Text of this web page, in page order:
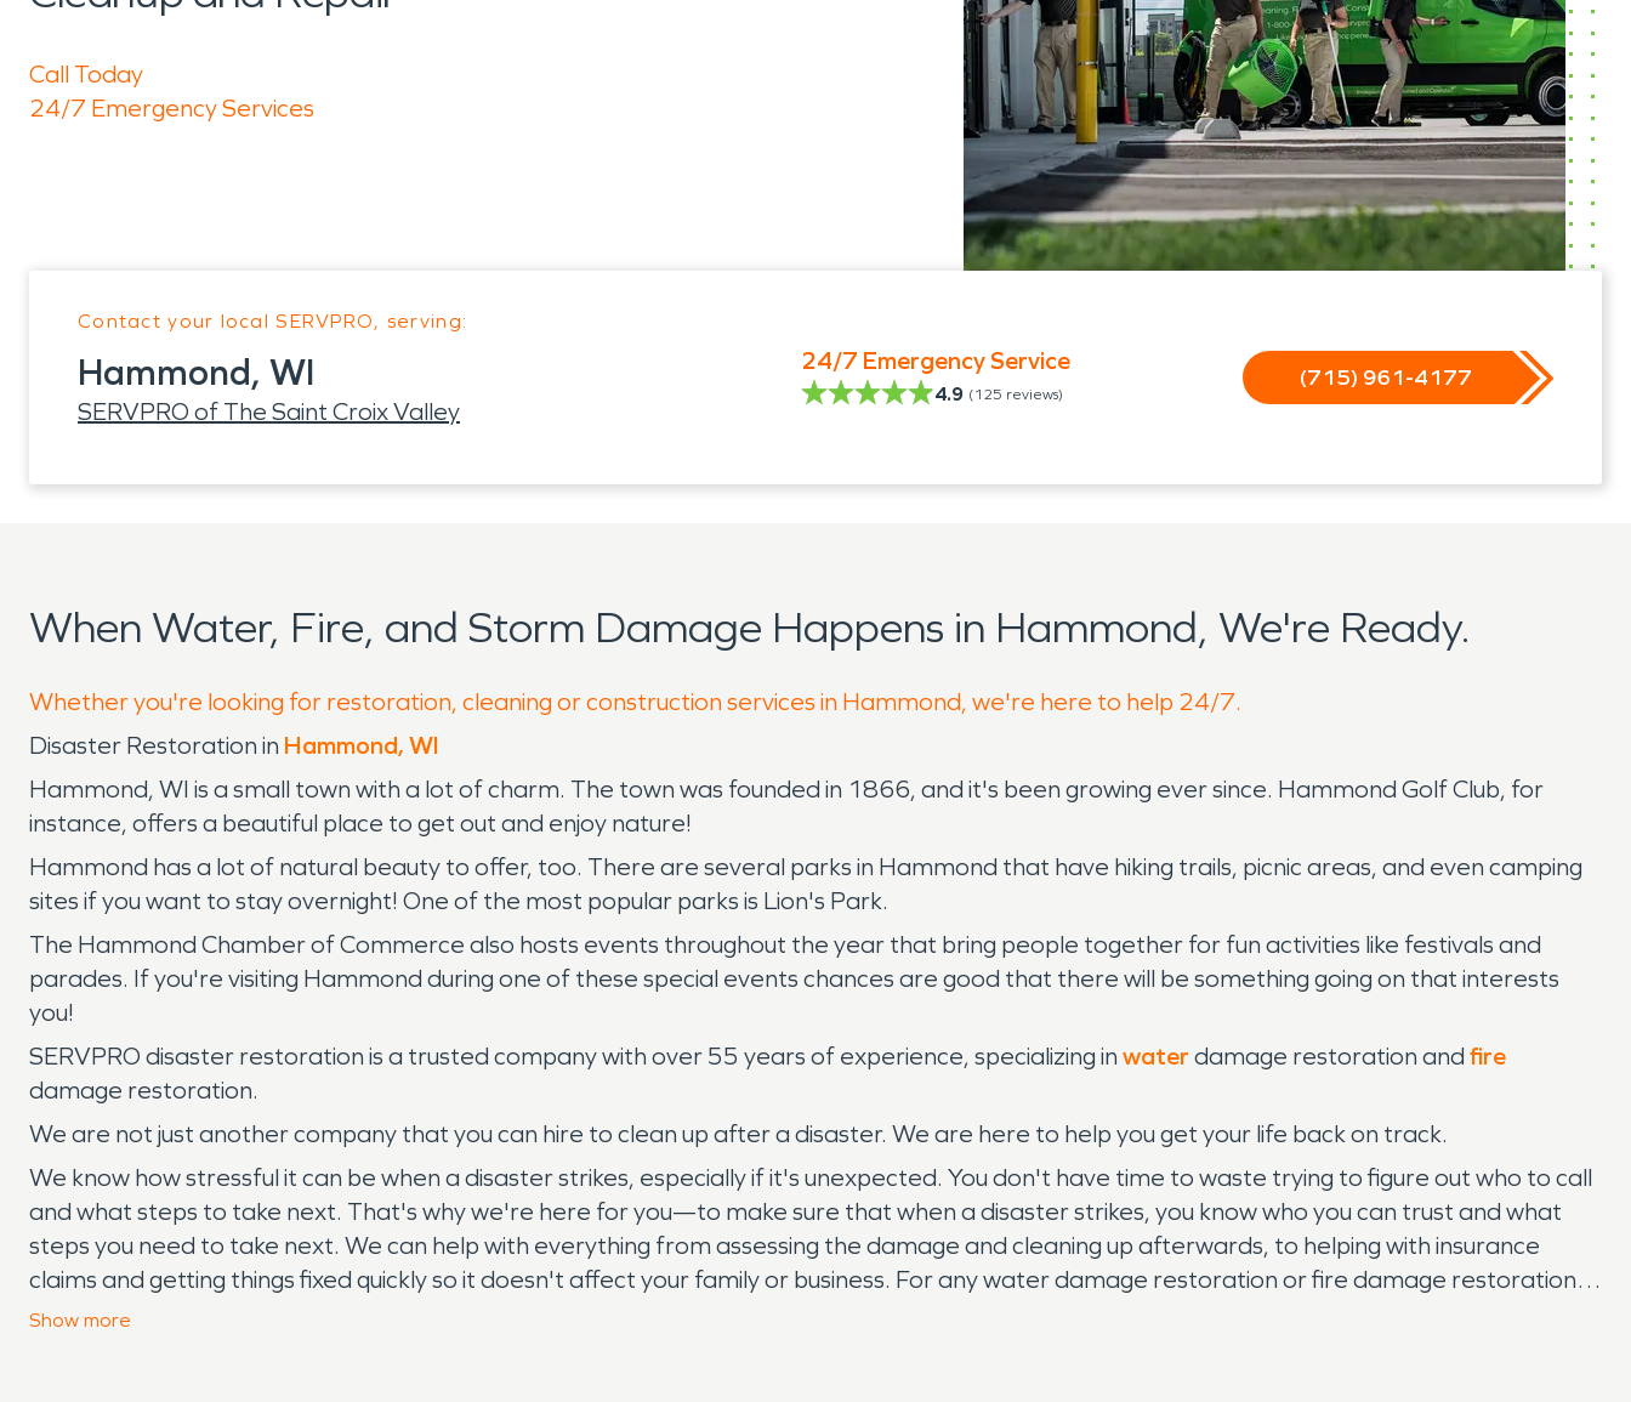
Call Today
24/7 Emergency Services
Contact your local SERVPRO, serving:
Hammond, WI
SERVPRO of The Saint Croix Valley
24/7 Emergency Service
4.9 (125 reviews)
(715) 961-4177
When Water, Fire, and Storm Damage Happens in Hammond, We're Ready.
Whether you're looking for restoration, cleaning or construction services in Hammond, we're here to help 24/7.
Disaster Restoration in Hammond, WI
Hammond, WI is a small town with a lot of charm. The town was founded in 1866, and it's been growing ever since. Hammond Golf Club, for
instance, offers a beautiful place to get out and enjoy nature!
Hammond has a lot of natural beauty to offer, too. There are several parks in Hammond that have hiking trails, picnic areas, and even camping
sites if you want to stay overnight! One of the most popular parks is Lion's Park.
The Hammond Chamber of Commerce also hosts events throughout the year that bring people together for fun activities like festivals and
parades. If you're visiting Hammond during one of these special events chances are good that there will be something going on that interests
you!
SERVPRO disaster restoration is a trusted company with over 55 years of experience, specializing in water damage restoration and fire
damage restoration.
We are not just another company that you can hire to clean up after a disaster. We are here to help you get your life back on track.
We know how stressful it can be when a disaster strikes, especially if it's unexpected. You don't have time to waste trying to figure out who to call
and what steps to take next. That's why we're here for you—to make sure that when a disaster strikes, you know who you can trust and what
steps you need to take next. We can help with everything from assessing the damage and cleaning up afterwards, to helping with insurance
claims and getting things fixed quickly so it doesn't affect your family or business. For any water damage restoration or fire damage restoration
need, call SERVPRO!
Show more